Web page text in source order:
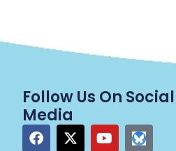
Follow Us On Social
Media